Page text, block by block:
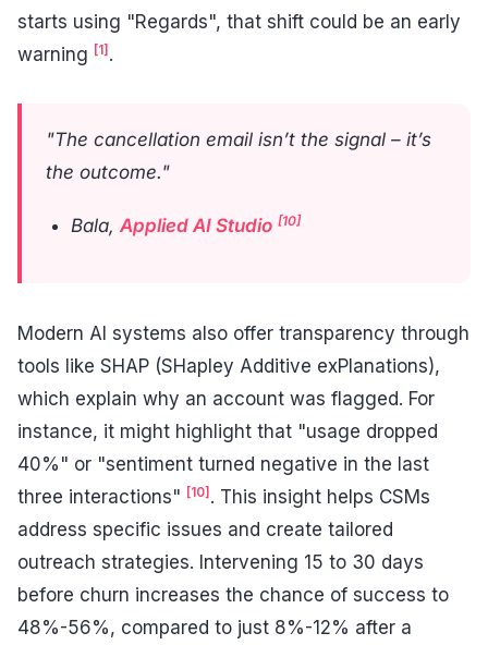
starts using "Regards", that shift could be an early
warning [1] .
"The cancellation email isn’t the signal – it’s
the outcome."
Bala,Applied AI Studio [10]
Modern AI systems also offer transparency through
tools like SHAP (SHapley Additive exPlanations),
which explain why an account was flagged. For
instance, it might highlight that "usage dropped
40%" or "sentiment turned negative in the last
three interactions" [10] . This insight helps CSMs
address specific issues and create tailored
outreach strategies. Intervening 15 to 30 days
before churn increases the chance of success to
48%-56%, compared to just 8%-12% after a